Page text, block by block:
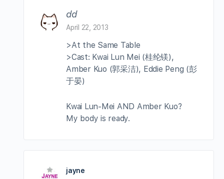
dd
April 22, 2013
>At the Same Table
>Cast: Kwai Lun Mei (桂纶镁),
Amber Kuo (郭采洁), Eddie Peng (彭
于晏)
Kwai Lun-Mei AND Amber Kuo?
My body is ready.
jayne